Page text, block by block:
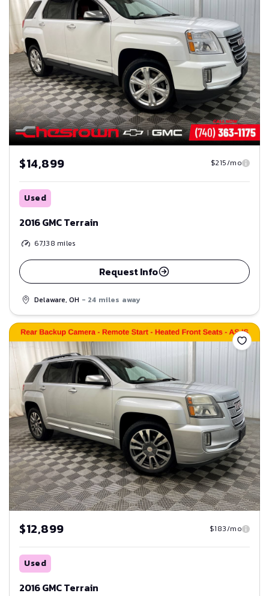
$14,899 $215/mo
Used
2016 GMC Terrain
67,138 miles
Request Info
Delaware, OH - 24 miles away
Save
$12,899 $183/mo
Used
2016 GMC Terrain